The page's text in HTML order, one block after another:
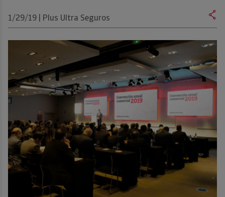
1/29/19 | Plus Ultra Seguros